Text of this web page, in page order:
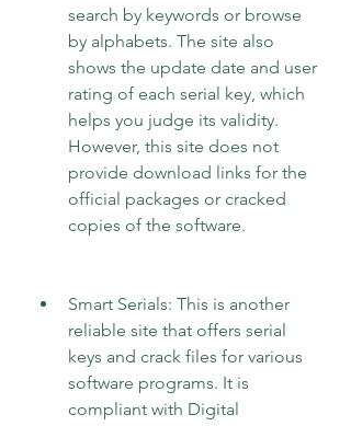
search by keywords or browse
by alphabets. The site also
shows the update date and user
rating of each serial key, which
helps you judge its validity.
However, this site does not
provide download links for the
official packages or cracked
copies of the software.
Smart Serials: This is another
reliable site that offers serial
keys and crack files for various
software programs. It is
compliant with Digital